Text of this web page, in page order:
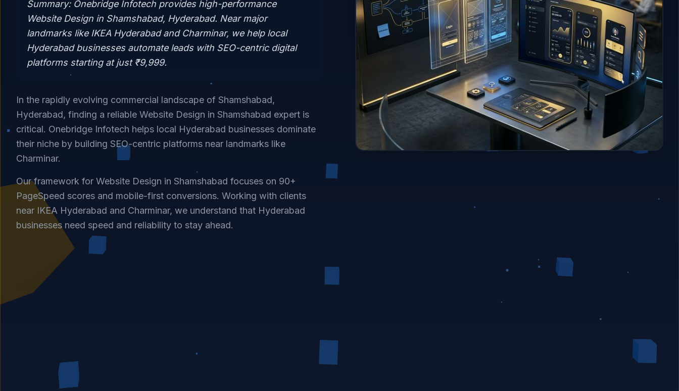
Summary: Onebridge Infotech provides high-performance
Website Design in Shamshabad, Hyderabad. Near major
landmarks like IKEA Hyderabad and Charminar, we help local
Hyderabad businesses automate leads with SEO-centric digital
platforms starting at just ₹9,999.
In the rapidly evolving commercial landscape of Shamshabad,
Hyderabad, finding a reliable Website Design in Shamshabad expert is
critical. Onebridge Infotech helps local Hyderabad businesses dominate
their niche by building SEO-centric platforms near landmarks like
Charminar.
Our framework for Website Design in Shamshabad focuses on 90+
PageSpeed scores and mobile-first conversions. Working with clients
near IKEA Hyderabad and Charminar, we understand that Hyderabad
businesses need speed and reliability to stay ahead.